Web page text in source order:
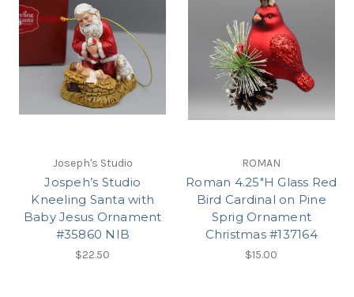
Joseph's Studio
Jospeh’s Studio
Kneeling Santa with
Baby Jesus Ornament
#35860 NIB
$22.50
ROMAN
Roman 4.25"H Glass Red
Bird Cardinal on Pine
Sprig Ornament
Christmas #137164
$15.00